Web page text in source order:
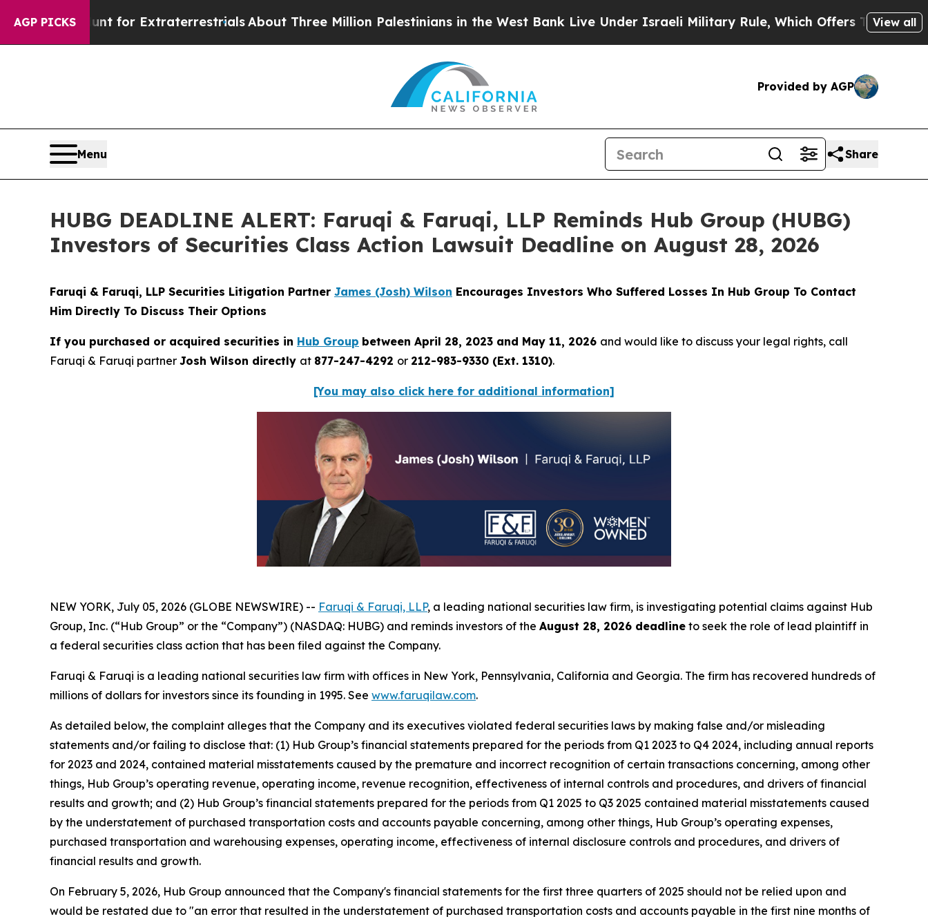
AGP PICKS
Hunt for ExtraterrestrialsAbout Three Million Palestinians in the West Bank Live Under Israeli Military Rule, Which Offers Them few, if any,
View all
Provided by AGP
Menu Share
HUBG DEADLINE ALERT: Faruqi & Faruqi, LLP Reminds Hub Group (HUBG)
Investors of Securities Class Action Lawsuit Deadline on August 28, 2026
Faruqi & Faruqi, LLP Securities Litigation Partner James (Josh) Wilson Encourages Investors Who Suffered Losses In Hub Group To Contact
Him Directly To Discuss Their Options
If you purchased or acquired securities in Hub Group between April 28, 2023 and May 11, 2026 and would like to discuss your legal rights, call
Faruqi & Faruqi partner Josh Wilson directly at 877-247-4292 or 212-983-9330 (Ext. 1310).
[You may also click here for additional information]
NEW YORK, July 05, 2026 (GLOBE NEWSWIRE) -- Faruqi & Faruqi, LLP, a leading national securities law firm, is investigating potential claims against Hub
Group, Inc. (“Hub Group” or the “Company”) (NASDAQ: HUBG) and reminds investors of the August 28, 2026 deadline to seek the role of lead plaintiff in
a federal securities class action that has been filed against the Company.
Faruqi & Faruqi is a leading national securities law firm with offices in New York, Pennsylvania, California and Georgia. The firm has recovered hundreds of
millions of dollars for investors since its founding in 1995. See www.faruqilaw.com.
As detailed below, the complaint alleges that the Company and its executives violated federal securities laws by making false and/or misleading
statements and/or failing to disclose that: (1) Hub Group’s financial statements prepared for the periods from Q1 2023 to Q4 2024, including annual reports
for 2023 and 2024, contained material misstatements caused by the premature and incorrect recognition of certain transactions concerning, among other
things, Hub Group’s operating revenue, operating income, revenue recognition, effectiveness of internal controls and procedures, and drivers of financial
results and growth; and (2) Hub Group’s financial statements prepared for the periods from Q1 2025 to Q3 2025 contained material misstatements caused
by the understatement of purchased transportation costs and accounts payable concerning, among other things, Hub Group’s operating expenses,
purchased transportation and warehousing expenses, operating income, effectiveness of internal disclosure controls and procedures, and drivers of
financial results and growth.
On February 5, 2026, Hub Group announced that the Company's financial statements for the first three quarters of 2025 should not be relied upon and
would be restated due to "an error that resulted in the understatement of purchased transportation costs and accounts payable in the first nine months of